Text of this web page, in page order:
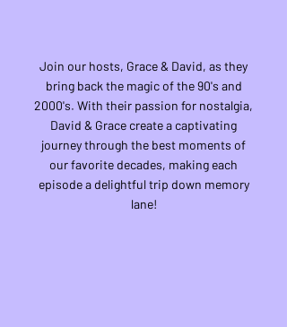
Join our hosts, Grace & David, as they
bring back the magic of the 90's and
2000's. With their passion for nostalgia,
David & Grace create a captivating
journey through the best moments of
our favorite decades, making each
episode a delightful trip down memory
lane!